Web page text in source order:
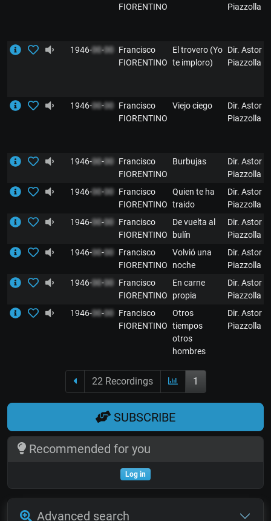
FIORENTINO
Piazzolla
1946-00-00
Francisco
FIORENTINO
El trovero (Yo
te imploro)
Dir. Astor
Piazzolla
1946-00-00
Francisco
FIORENTINO
Viejo ciego
Dir. Astor
Piazzolla
1946-00-00
Francisco
FIORENTINO
Burbujas
Dir. Astor
Piazzolla
1946-00-00
Francisco
FIORENTINO
Quien te ha
traido
Dir. Astor
Piazzolla
1946-00-00
Francisco
FIORENTINO
De vuelta al
bulín
Dir. Astor
Piazzolla
1946-00-00
Francisco
FIORENTINO
Volvió una
noche
Dir. Astor
Piazzolla
1946-00-00
Francisco
FIORENTINO
En carne
propia
Dir. Astor
Piazzolla
1946-00-00
Francisco
FIORENTINO
Otros
tiempos
otros
hombres
Dir. Astor
Piazzolla
22 Recordings 1
SUBSCRIBE
Recommended for you
Log in
Advanced search